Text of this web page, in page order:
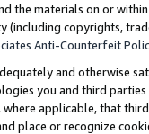
the materials on or
(including copyrights,
Anti-Counterfeit
and otherwise
you and third
applicable, that
place or recognize